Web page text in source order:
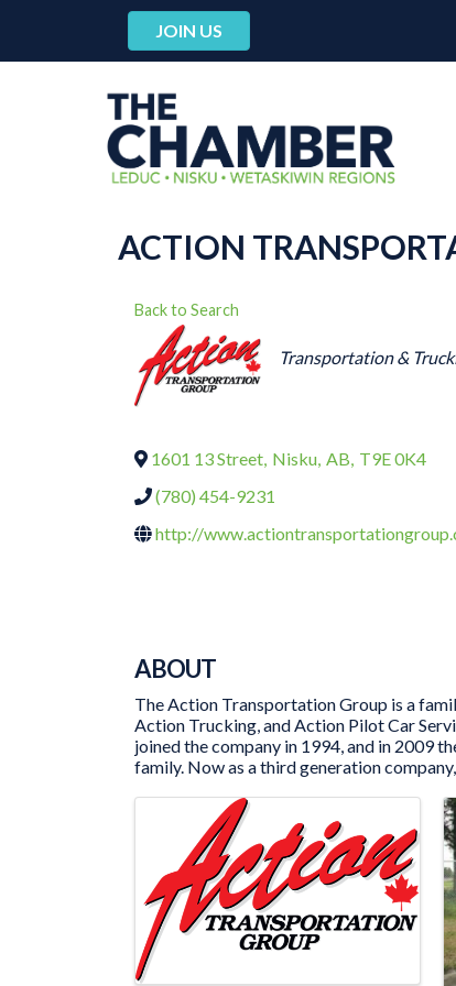
JOIN US
ACTION
Back to Search
CATEGORIES
Transportation &
1601 13 Street, Nisku, AB, T9E 0K4
(780) 454-9231
http://
ABOUT
The Action Transportation Group is a
Action Trucking, and Action Pilot Car
joined the company in 1994, and in 2009
family. Now as a third generation
IMAGES